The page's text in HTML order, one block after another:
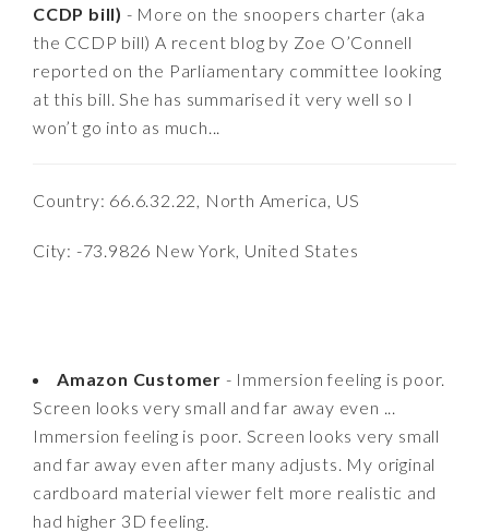
CCDP bill) - More on the snoopers charter (aka
the CCDP bill) A recent blog by Zoe O’Connell
reported on the Parliamentary committee looking
at this bill. She has summarised it very well so I
won’t go into as much...
Country: 66.6.32.22, North America, US
City: -73.9826 New York, United States
Amazon Customer - Immersion feeling is poor.
Screen looks very small and far away even ...
Immersion feeling is poor. Screen looks very small
and far away even after many adjusts. My original
cardboard material viewer felt more realistic and
had higher 3D feeling.